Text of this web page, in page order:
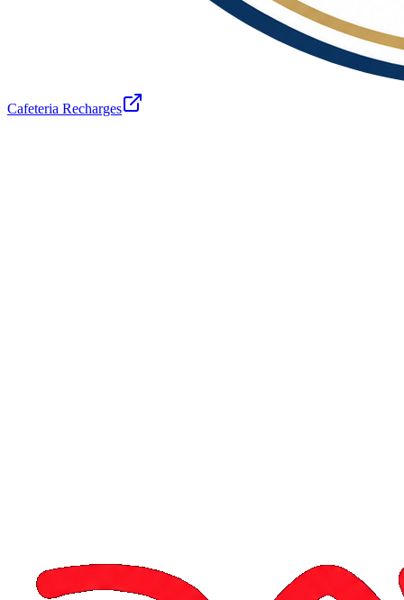
Cafeteria Recharges